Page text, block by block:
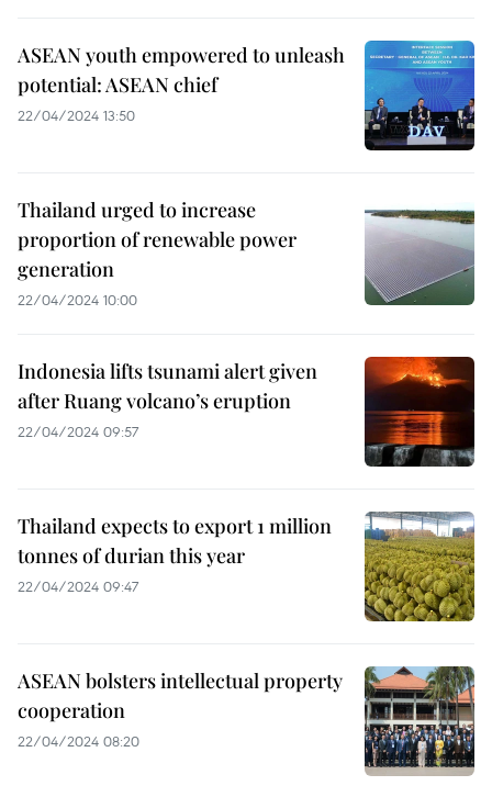
ASEAN youth empowered to unleash
potential: ASEAN chief
22/04/2024 13:50
Thailand urged to increase
proportion of renewable power
generation
22/04/2024 10:00
Indonesia lifts tsunami alert given
after Ruang volcano’s eruption
22/04/2024 09:57
Thailand expects to export 1 million
tonnes of durian this year
22/04/2024 09:47
ASEAN bolsters intellectual property
cooperation
22/04/2024 08:20